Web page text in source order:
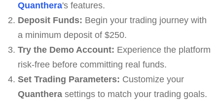
Quanthera's features.
Deposit Funds: Begin your trading journey with
a minimum deposit of $250.
Try the Demo Account: Experience the platform
risk-free before committing real funds.
Set Trading Parameters: Customize your
Quantherasettings to match your trading goals.